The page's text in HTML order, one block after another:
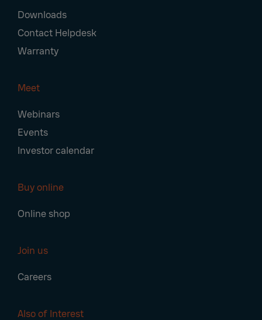
Downloads
Contact Helpdesk
Warranty
Meet
Webinars
Events
Investor calendar
Buy online
Online shop
Join us
Careers
Also of Interest